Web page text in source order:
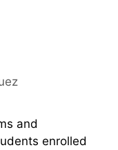
and
enrolled